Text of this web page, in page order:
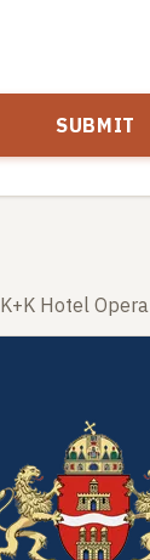
K+K Hotel Opera